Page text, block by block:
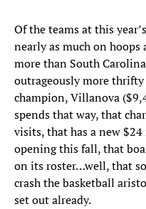
Of the teams at this
nearly as much on hoops
more than South
outrageously more
champion, Villanova
spends that way, that
visits, that has a new
opening this fall, that
on its roster…well, that
crash the basketball
set out already.